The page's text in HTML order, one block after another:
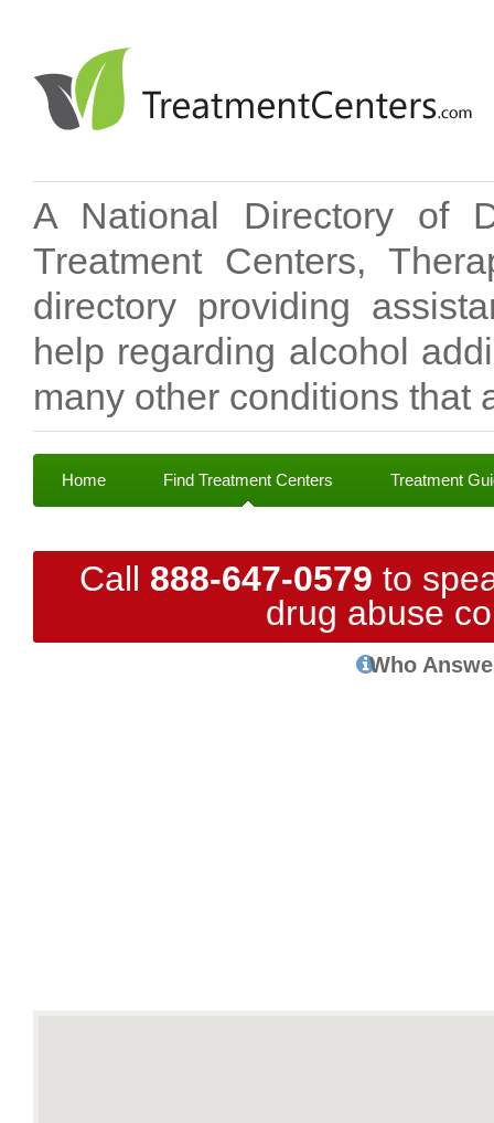
A National Directory of
Treatment Centers,
directory providing
help regarding alcohol
many other conditions that
Home Find Treatment Centers Treatment
Call 888-647-0579 to
drug abuse
Who